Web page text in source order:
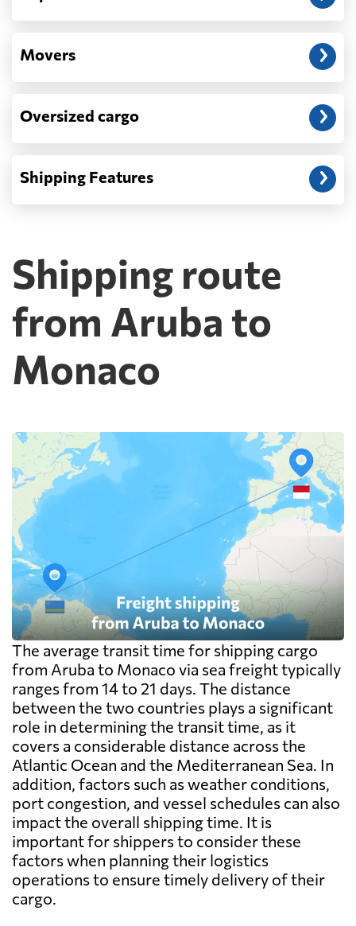
Movers
Oversized cargo
Shipping Features
Shipping route
from Aruba to
Monaco
The average transit time for shipping cargo
from Aruba to Monaco via sea freight typically
ranges from 14 to 21 days. The distance
between the two countries plays a significant
role in determining the transit time, as it
covers a considerable distance across the
Atlantic Ocean and the Mediterranean Sea. In
addition, factors such as weather conditions,
port congestion, and vessel schedules can also
impact the overall shipping time. It is
important for shippers to consider these
factors when planning their logistics
operations to ensure timely delivery of their
cargo.